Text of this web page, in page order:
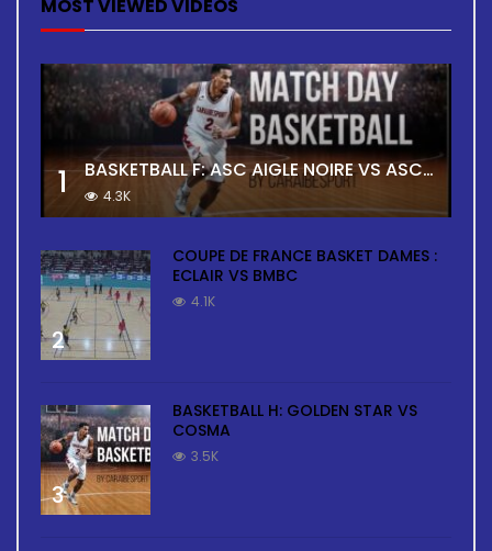
MOST VIEWED VIDEOS
1 BASKETBALL F: ASC AIGLE NOIRE VS ASC TOUR
4.3K
2
COUPE DE FRANCE BASKET DAMES :
ECLAIR VS BMBC
4.1K
3
BASKETBALL H: GOLDEN STAR VS
COSMA
3.5K